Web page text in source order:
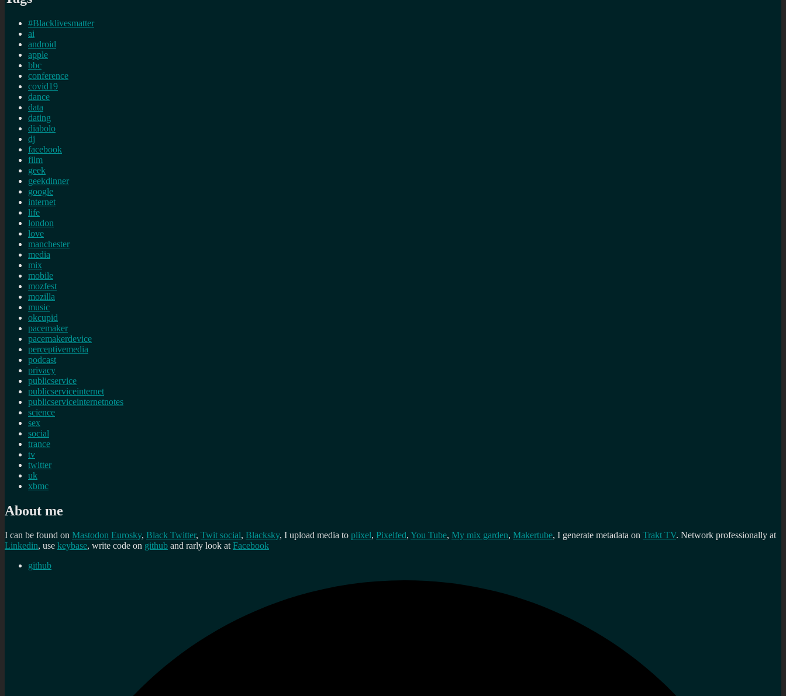
#Blacklivesmatter
ai
android
apple
bbc
conference
covid19
dance
data
dating
diabolo
dj
facebook
film
geek
geekdinner
google
internet
life
london
love
manchester
media
mix
mobile
mozfest
mozilla
music
okcupid
pacemaker
pacemakerdevice
perceptivemedia
podcast
privacy
publicservice
publicserviceinternet
publicserviceinternetnotes
science
sex
social
trance
tv
twitter
uk
xbmc
About me
I can be found on Mastodon Eurosky, Black Twitter, Twit social, Blacksky, I upload media to plixel, Pixelfed, You Tube, My mix garden, Makertube, I generate metadata on Trakt TV. Network professionally at
Linkedin, use keybase, write code on github and rarly look atFacebook
github